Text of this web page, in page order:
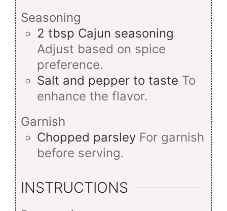
Seasoning
2 tbsp Cajun seasoning
Adjust based on spice
preference.
Salt and pepper to taste To
enhance the flavor.
Garnish
Chopped parsley For garnish
before serving.
INSTRUCTIONS